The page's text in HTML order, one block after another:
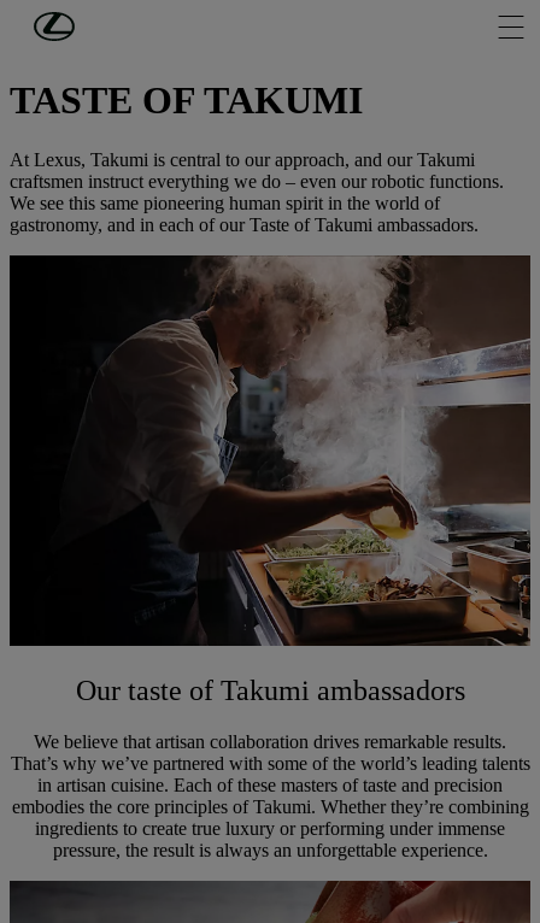
Skip to Main Content
DISCOVER LEXUS
TASTE OF TAKUMI
At Lexus, Takumi is central to our approach, and our Takumi
craftsmen instruct everything we do – even our robotic functions.
We see this same pioneering human spirit in the world of
gastronomy, and in each of our Taste of Takumi ambassadors.
Our taste of Takumi ambassadors
We believe that artisan collaboration drives remarkable results.
That’s why we’ve partnered with some of the world’s leading talents
in artisan cuisine. Each of these masters of taste and precision
embodies the core principles of Takumi. Whether they’re combining
ingredients to create true luxury or performing under immense
pressure, the result is always an unforgettable experience.